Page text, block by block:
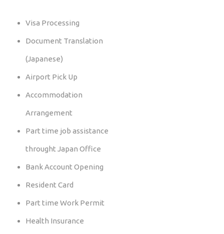
Visa Processing
Document Translation
(Japanese)
Airport Pick Up
Accommodation
Arrangement
Part time job assistance
throught Japan Office
Bank Account Opening
Resident Card
Part time Work Permit
Health Insurance